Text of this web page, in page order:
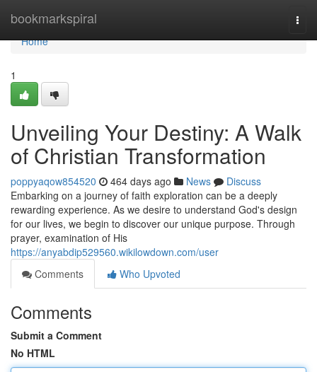
bookmarkspiral
Home
Home
1
Unveiling Your Destiny: A Walk
of Christian Transformation
poppyaqow854520 464 days ago News
Discuss
Embarking on a journey of faith exploration can be a deeply
rewarding experience. As we desire to understand God's design
for our lives, we begin to discover our unique purpose. Through
prayer, examination of His
https://anyabdip529560.wikilowdown.com/user
Comments
Who Upvoted
Comments
Submit a Comment
No HTML